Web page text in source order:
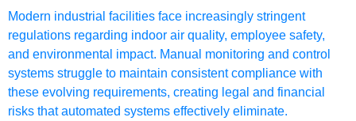
Modern industrial facilities face increasingly stringent
regulations regarding indoor air quality, employee safety,
and environmental impact. Manual monitoring and control
systems struggle to maintain consistent compliance with
these evolving requirements, creating legal and financial
risks that automated systems effectively eliminate.